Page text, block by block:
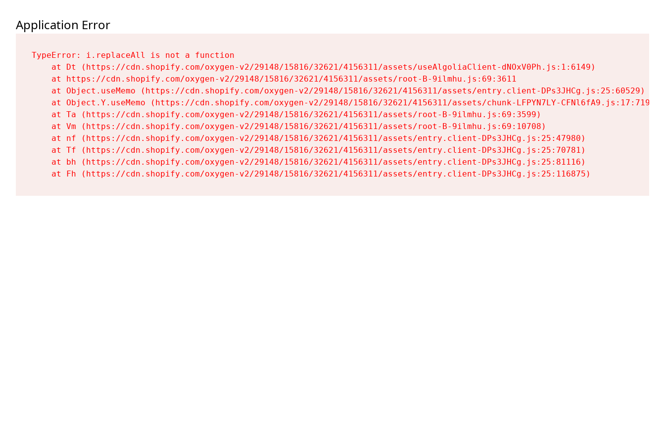
Application Error
TypeError: i.replaceAll is not a function
    at Dt (https://cdn.shopify.com/oxygen-v2/29148/15816/32621/4156311/assets/useAlgoliaClient-dNOxV0Ph.js:1:6149)
    at https://cdn.shopify.com/oxygen-v2/29148/15816/32621/4156311/assets/root-B-9ilmhu.js:69:3611
    at Object.useMemo (https://cdn.shopify.com/oxygen-v2/29148/15816/32621/4156311/assets/entry.client-DPs3JHCg.js:25:60529)
    at Object.Y.useMemo (https://cdn.shopify.com/oxygen-v2/29148/15816/32621/4156311/assets/chunk-LFPYN7LY-CFNl6fA9.js:17:7197)
    at Ta (https://cdn.shopify.com/oxygen-v2/29148/15816/32621/4156311/assets/root-B-9ilmhu.js:69:3599)
    at Vm (https://cdn.shopify.com/oxygen-v2/29148/15816/32621/4156311/assets/root-B-9ilmhu.js:69:10708)
    at nf (https://cdn.shopify.com/oxygen-v2/29148/15816/32621/4156311/assets/entry.client-DPs3JHCg.js:25:47980)
    at Tf (https://cdn.shopify.com/oxygen-v2/29148/15816/32621/4156311/assets/entry.client-DPs3JHCg.js:25:70781)
    at bh (https://cdn.shopify.com/oxygen-v2/29148/15816/32621/4156311/assets/entry.client-DPs3JHCg.js:25:81116)
    at Fh (https://cdn.shopify.com/oxygen-v2/29148/15816/32621/4156311/assets/entry.client-DPs3JHCg.js:25:116875)